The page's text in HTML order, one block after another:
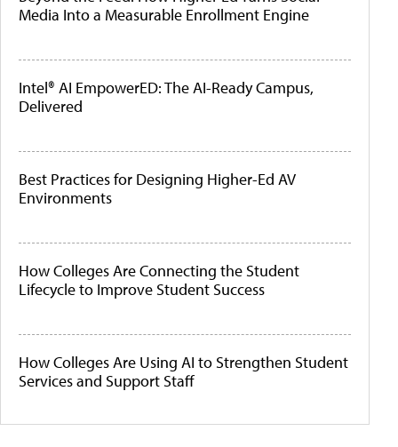
Media Into a Measurable Enrollment Engine
Intel® AI EmpowerED: The AI-Ready Campus,
Delivered
Best Practices for Designing Higher-Ed AV
Environments
How Colleges Are Connecting the Student
Lifecycle to Improve Student Success
How Colleges Are Using AI to Strengthen Student
Services and Support Staff